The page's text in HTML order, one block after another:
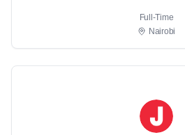
Full-Time
Nairobi